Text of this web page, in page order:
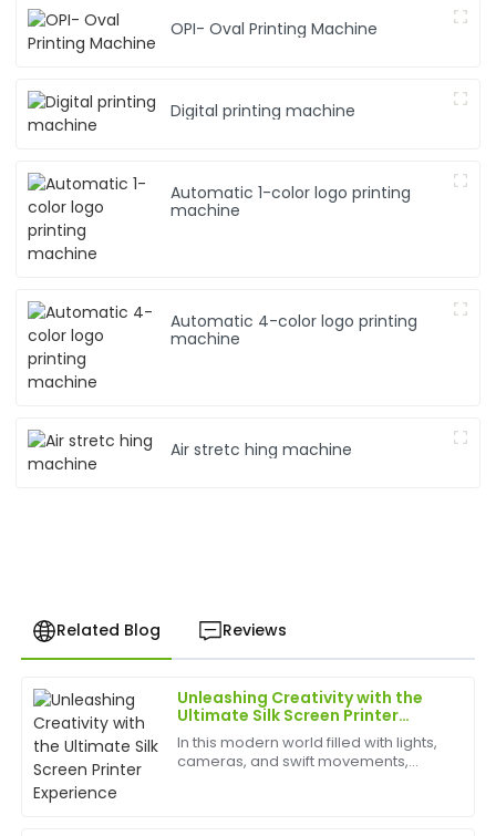
OPI- Oval Printing Machine
Digital printing machine
Automatic 1-color logo printing
machine
Automatic 4-color logo printing
machine
Air stretc hing machine
Related Blog Reviews
Unleashing Creativity with the
Ultimate Silk Screen Printer
Experience
In this modern world filled with lights,
cameras, and swift movements,
R
Rachel
Lee
I’m very satisfied! The product quality is impressive,
and the follow-up support was highly professional.